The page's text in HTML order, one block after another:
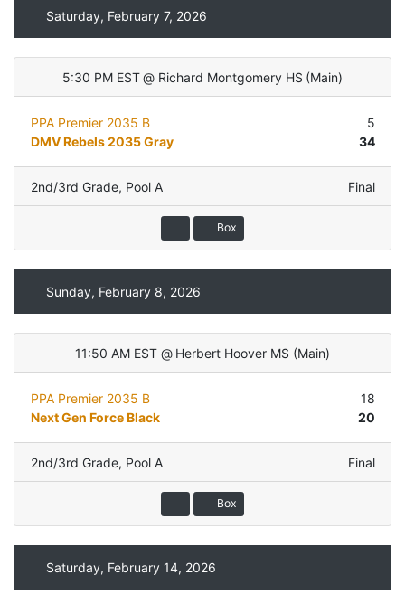
Saturday, February 7, 2026
5:30 PM EST @ Richard Montgomery HS (Main)
PPA Premier 2035 B
5
DMV Rebels 2035 Gray
34
2nd/3rd Grade, Pool A Final
Box
Sunday, February 8, 2026
11:50 AM EST @ Herbert Hoover MS (Main)
PPA Premier 2035 B
18
Next Gen Force Black
20
2nd/3rd Grade, Pool A Final
Box
Saturday, February 14, 2026